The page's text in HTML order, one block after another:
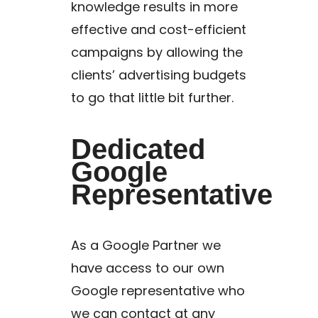
knowledge results in more
effective and cost-efficient
campaigns by allowing the
clients’ advertising budgets
to go that little bit further.
Dedicated
Google
Representative
As a Google Partner we
have access to our own
Google representative who
we can contact at any